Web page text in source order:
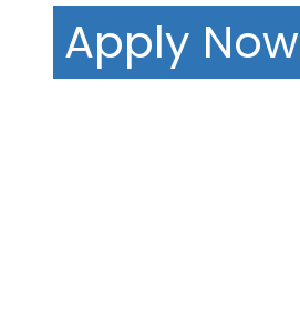
Apply Now